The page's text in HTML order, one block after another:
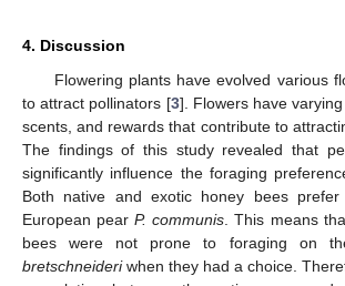
4. Discussion
Flowering plants have evolved various
to attract pollinators [3]. Flowers have
scents, and rewards that contribute to
The findings of this study revealed that
significantly influence the foraging
Both native and exotic honey bees
European pearP. communis. This means
bees were not prone to foraging on
bretschneideriwhen they had a choice.